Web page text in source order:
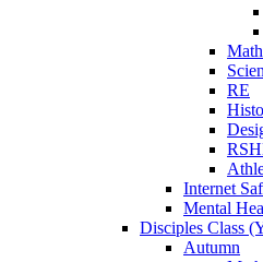
RE
Internet
Mental
Disciples Class
Autumn